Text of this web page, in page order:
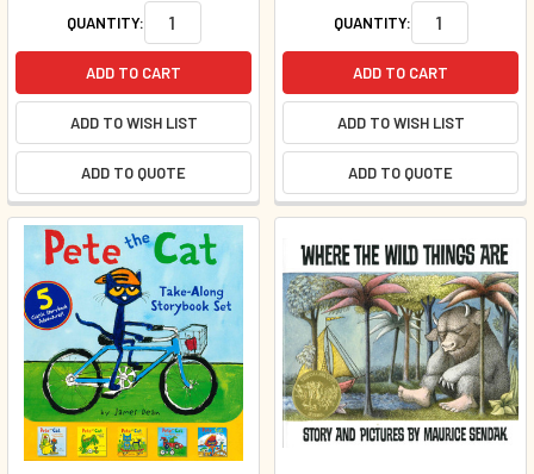
QUANTITY:
ADD TO CART
ADD TO WISH LIST
ADD TO QUOTE
QUANTITY:
ADD TO CART
ADD TO WISH LIST
ADD TO QUOTE